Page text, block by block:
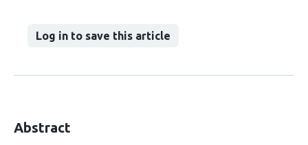
Log in to save this article
Abstract